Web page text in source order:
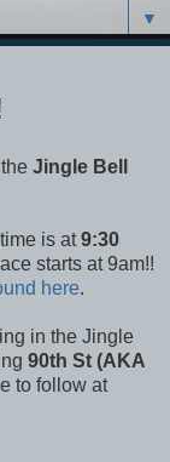
▼
Jingle Bell
is at9:30
starts at 9am!!
here.
in the Jingle
90th St (AKA
to follow at